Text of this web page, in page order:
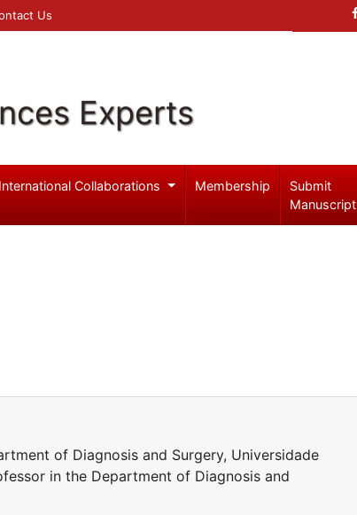
Us
Experts
International Collaborations Membership
Submit
Manuscript
of Diagnosis and Surgery, Universidade
in the Department of Diagnosis and